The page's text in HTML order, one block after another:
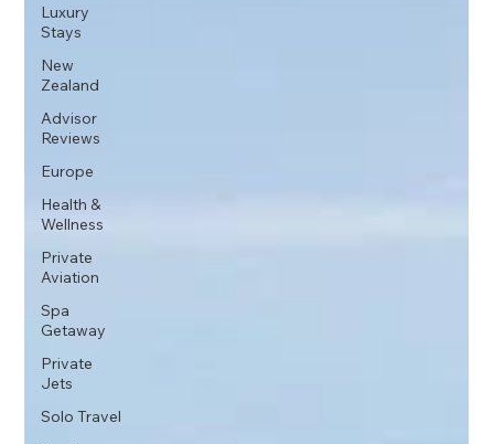
Luxury
Stays
New
Zealand
Advisor
Reviews
Europe
Health &
Wellness
Private
Aviation
Spa
Getaway
Private
Jets
Solo Travel